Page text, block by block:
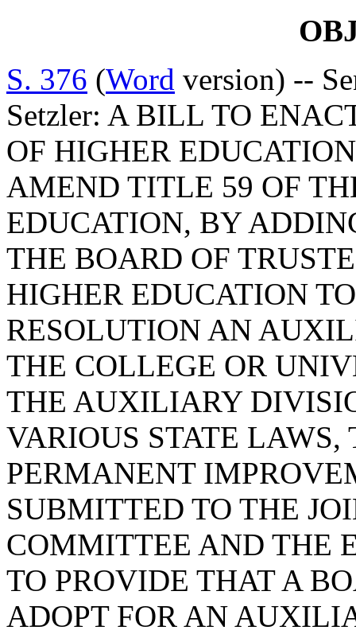
S. 376 (Word version) --
Setzler: A BILL TO
OF HIGHER
AMEND TITLE 59 OF
EDUCATION, BY
THE BOARD OF
HIGHER EDUCATION
RESOLUTION AN
THE COLLEGE OR
THE AUXILIARY
VARIOUS STATE LAWS,
PERMANENT
SUBMITTED TO THE
COMMITTEE AND THE
TO PROVIDE THAT A
ADOPT FOR AN